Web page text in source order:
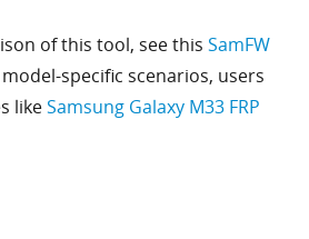
of this tool, see thisSamFW
specific scenarios, users
likeSamsung Galaxy M33 FRP